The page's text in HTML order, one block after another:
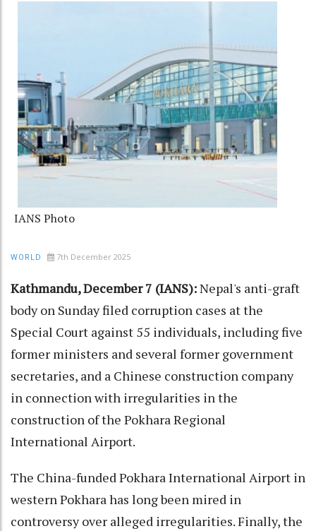
IANS Photo
WORLD 7th December 2025
Kathmandu, December 7 (IANS):Nepal's anti-graft
body on Sunday filed corruption cases at the
Special Court against 55 individuals, including five
former ministers and several former government
secretaries, and a Chinese construction company
in connection with irregularities in the
construction of the Pokhara Regional
International Airport.
The China-funded Pokhara International Airport in
western Pokhara has long been mired in
controversy over alleged irregularities. Finally, the